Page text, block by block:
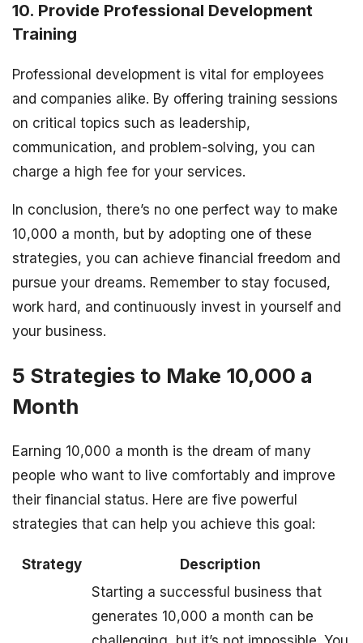
10. Provide Professional Development
Training
Professional development is vital for employees
and companies alike. By offering training sessions
on critical topics such as leadership,
communication, and problem-solving, you can
charge a high fee for your services.
In conclusion, there’s no one perfect way to make
10,000 a month, but by adopting one of these
strategies, you can achieve financial freedom and
pursue your dreams. Remember to stay focused,
work hard, and continuously invest in yourself and
your business.
5 Strategies to Make 10,000 a
Month
Earning 10,000 a month is the dream of many
people who want to live comfortably and improve
their financial status. Here are five powerful
strategies that can help you achieve this goal:
Strategy Description
Starting a successful business that
generates 10,000 a month can be